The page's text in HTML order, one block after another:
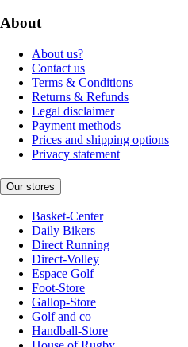
About
About us?
Contact us
Terms & Conditions
Returns & Refunds
Legal disclaimer
Payment methods
Prices and shipping options
Privacy statement
Our stores
Basket-Center
Daily Bikers
Direct Running
Direct-Volley
Espace Golf
Foot-Store
Gallop-Store
Golf and co
Handball-Store